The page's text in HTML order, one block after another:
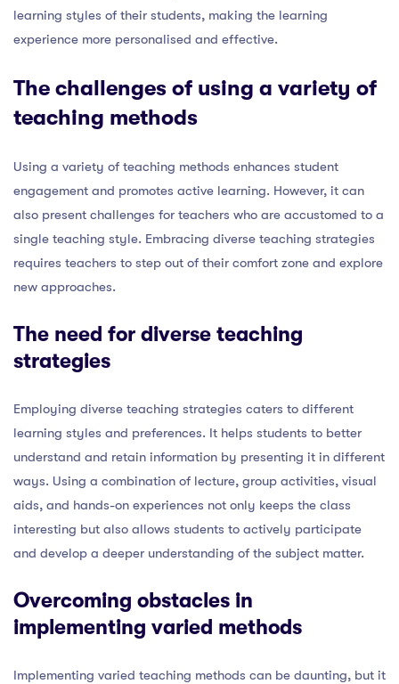
learning styles of their students, making the learning
experience more personalised and effective.
The challenges of using a variety of
teaching methods
Using a variety of teaching methods enhances student
engagement and promotes active learning. However, it can
also present challenges for teachers who are accustomed to a
single teaching style. Embracing diverse teaching strategies
requires teachers to step out of their comfort zone and explore
new approaches.
The need for diverse teaching
strategies
Employing diverse teaching strategies caters to different
learning styles and preferences. It helps students to better
understand and retain information by presenting it in different
ways. Using a combination of lecture, group activities, visual
aids, and hands-on experiences not only keeps the class
interesting but also allows students to actively participate
and develop a deeper understanding of the subject matter.
Overcoming obstacles in
implementing varied methods
Implementing varied teaching methods can be daunting, but it